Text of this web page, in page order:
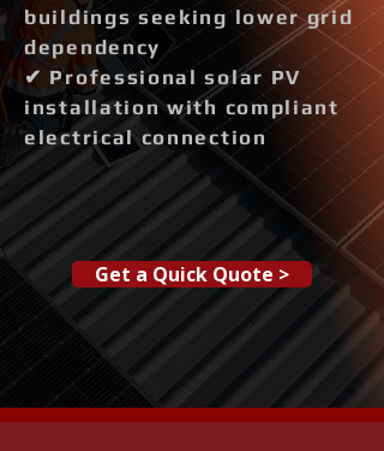
buildings seeking lower grid
dependency
✔ Professional solar PV
installation with compliant
electrical connection
Get a Quick Quote >